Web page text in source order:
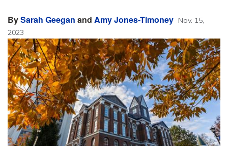
BySarah Geegan and Amy Jones-Timoney Nov. 15,
2023